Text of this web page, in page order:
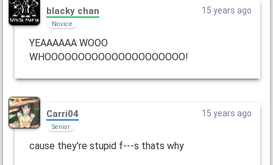
blacky chan
Novice
15 years ago
YEAAAAAA WOOO
WHOOOOOOOOOOOOOOOOOOOOO!
Carri04
Senior
15 years ago
cause they're stupid f---s thats why